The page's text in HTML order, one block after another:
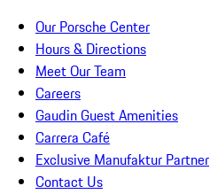
Our Porsche Center
Hours & Directions
Meet Our Team
Careers
Gaudin Guest Amenities
Carrera Café
Exclusive Manufaktur Partner
Contact Us